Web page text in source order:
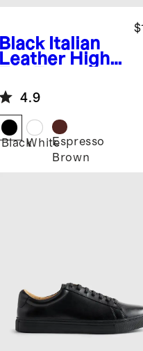
Black Italian
Leather High
Sneaker
4.9
BlackWhiteEspresso
Brown